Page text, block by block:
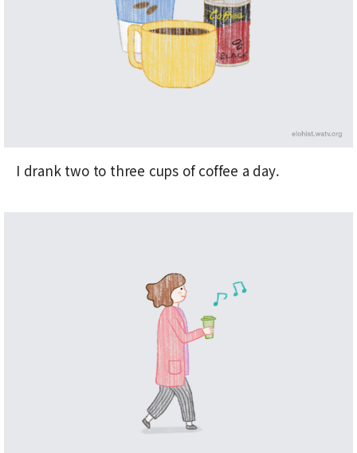
I drank two to three cups of coffee a day.